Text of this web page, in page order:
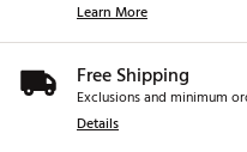
Learn More
Free Shipping
Exclusions and minimum
Details